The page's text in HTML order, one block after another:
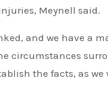
Meynell said.
and we have a
circumstances
the facts, as